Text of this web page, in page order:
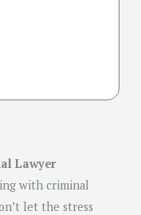
Lawyer
with criminal
let the stress